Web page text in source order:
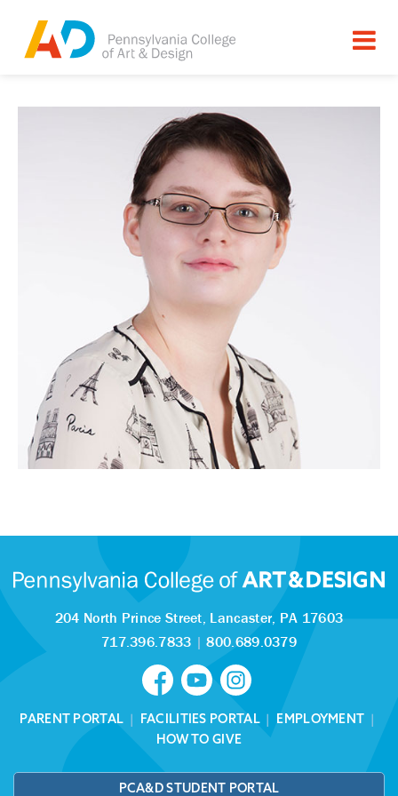
204 North Prince Street, Lancaster, PA 17603
717.396.7833 |800.689.0379
PARENT PORTAL | FACILITIES PORTAL| EMPLOYMENT |
HOW TO GIVE
PCA&D STUDENT PORTAL